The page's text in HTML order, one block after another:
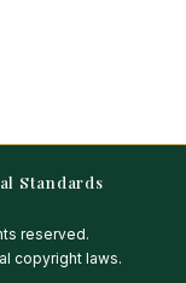
Standards
reserved.
copyright laws.